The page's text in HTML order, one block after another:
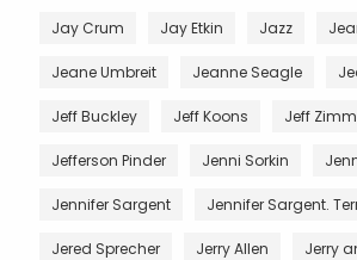
Jay Crum Jay Etkin Jazz
Jeane Umbreit Jeanne Seagle
Jeff Buckley Jeff Koons Jeff
Jefferson Pinder Jenni Sorkin
Jennifer Sargent Jennifer Sargent.
Jered Sprecher Jerry Allen Jerry